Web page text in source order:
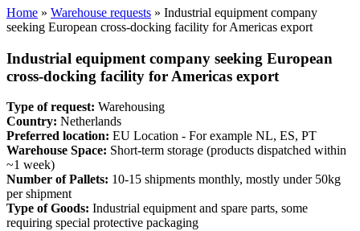
Home » Warehouse requests » Industrial equipment company
seeking European cross-docking facility for Americas export
Industrial equipment company seeking European
cross-docking facility for Americas export
Type of request: Warehousing
Country: Netherlands
Preferred location: EU Location - For example NL, ES, PT
Warehouse Space: Short-term storage (products dispatched within
~1 week)
Number of Pallets: 10-15 shipments monthly, mostly under 50kg
per shipment
Type of Goods: Industrial equipment and spare parts, some
requiring special protective packaging